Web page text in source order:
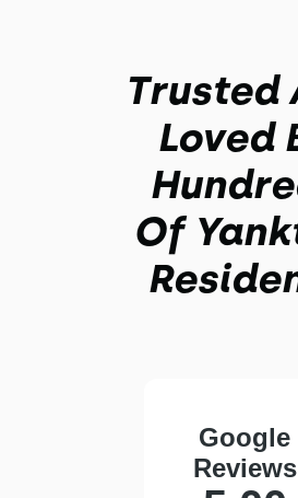
Trusted
Loved
Of